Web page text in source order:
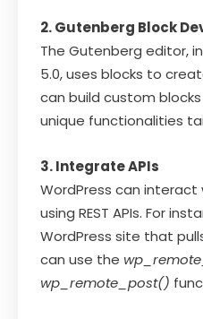
2. Gutenberg Block
The Gutenberg editor,
5.0, uses blocks to
can build custom
unique functionalities
3. Integrate APIs
WordPress can
using REST APIs. For
WordPress site that
can use the
wp_remote_post()